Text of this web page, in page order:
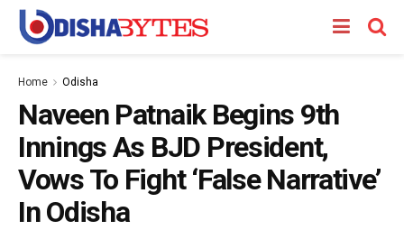
Home Odisha
Naveen Patnaik Begins 9th
Innings As BJD President,
Vows To Fight ‘False Narrative’
In Odisha